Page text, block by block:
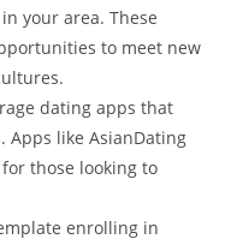
your area. These
to meet new
dating apps that
Apps like AsianDating
those looking to
enrolling in